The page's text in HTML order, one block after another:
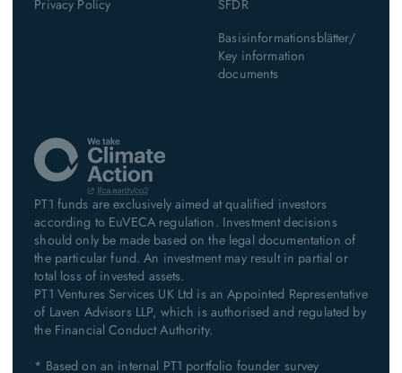
PT1 funds are exclusively aimed at qualified investors
according to EuVECA regulation. Investment decisions
should only be made based on the legal documentation of
the particular fund. An investment may result in partial or
total loss of invested assets.
PT1 Ventures Services UK Ltd is an Appointed Representative
of Laven Advisors LLP, which is authorised and regulated by
the Financial Conduct Authority.
* Based on an internal PT1 portfolio founder survey
Privacy Policy
SFDR
Basisinformationsblätter/
Key information
documents